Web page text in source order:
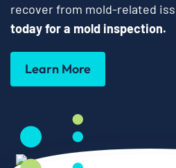
recover from mold-related
today for a mold inspection.
Learn More